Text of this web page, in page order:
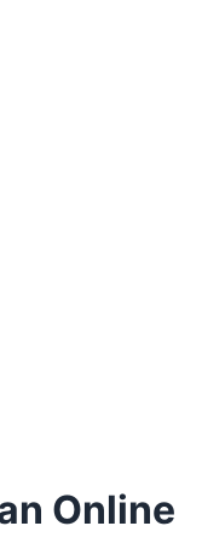
Online